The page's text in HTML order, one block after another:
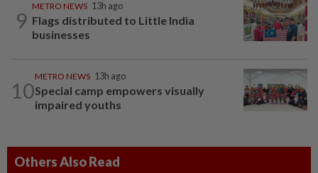
9
METRO NEWS 13h ago
Flags distributed to Little India
businesses
10
METRO NEWS 13h ago
Special camp empowers visually
impaired youths
Others Also Read